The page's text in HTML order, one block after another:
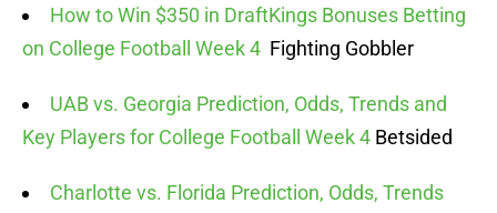
How to Win $350 in DraftKings Bonuses Betting
on College Football Week 4 Fighting Gobbler
UAB vs. Georgia Prediction, Odds, Trends and
Key Players for College Football Week 4 Betsided
Charlotte vs. Florida Prediction, Odds, Trends